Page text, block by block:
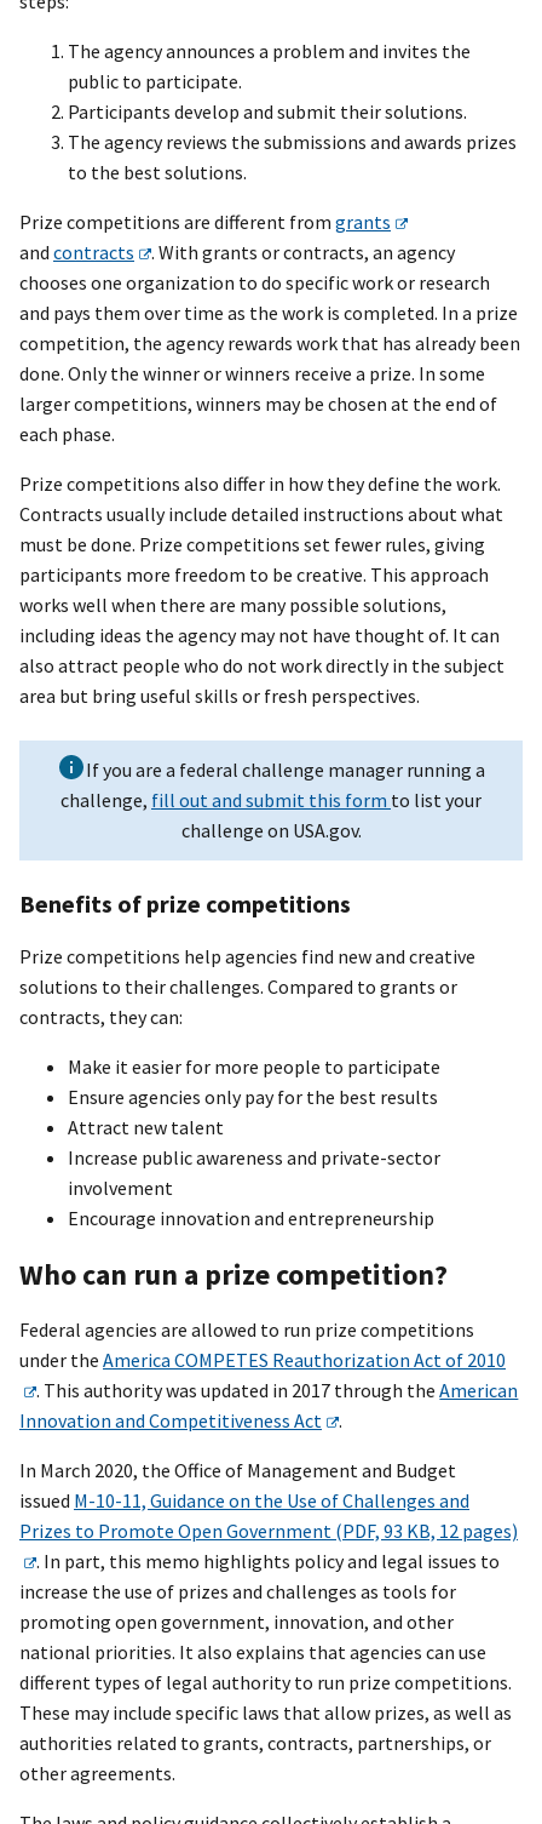
The agency announces a problem and invites the
public to participate.
Participants develop and submit their solutions.
The agency reviews the submissions and awards prizes
to the best solutions.
Prize competitions are different from grants
and contracts
. With grants or contracts, an agency
chooses one organization to do specific work or research
and pays them over time as the work is completed. In a prize
competition, the agency rewards work that has already been
done. Only the winner or winners receive a prize. In some
larger competitions, winners may be chosen at the end of
each phase.
Prize competitions also differ in how they define the work.
Contracts usually include detailed instructions about what
must be done. Prize competitions set fewer rules, giving
participants more freedom to be creative. This approach
works well when there are many possible solutions,
including ideas the agency may not have thought of. It can
also attract people who do not work directly in the subject
area but bring useful skills or fresh perspectives.
If you are a federal challenge manager running a
challenge, fill out and submit this form to list your
challenge on USA.gov.
Benefits of prize competitions
Prize competitions help agencies find new and creative
solutions to their challenges. Compared to grants or
contracts, they can:
Make it easier for more people to participate
Ensure agencies only pay for the best results
Attract new talent
Increase public awareness and private-sector
involvement
Encourage innovation and entrepreneurship
Who can run a prize competition?
Federal agencies are allowed to run prize competitions
under the America COMPETES Reauthorization Act of 2010
. This authority was updated in 2017 through theAmerican
Innovation and Competitiveness Act
.
In March 2020, the Office of Management and Budget
issued M-10-11, Guidance on the Use of Challenges and
Prizes to Promote Open Government (PDF, 93 KB, 12 pages)
. In part, this memo highlights policy and legal issues to
increase the use of prizes and challenges as tools for
promoting open government, innovation, and other
national priorities. It also explains that agencies can use
different types of legal authority to run prize competitions.
These may include specific laws that allow prizes, as well as
authorities related to grants, contracts, partnerships, or
other agreements.